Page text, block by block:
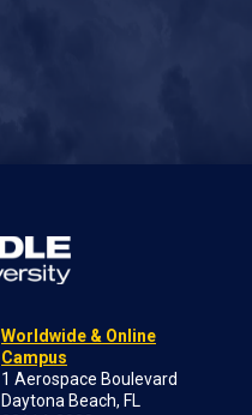
Worldwide & Online
Campus
1 Aerospace Boulevard
Daytona Beach, FL